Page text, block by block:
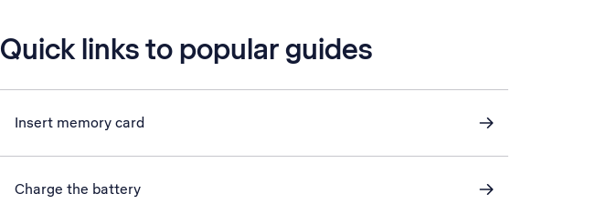
Quick links to popular guides
Insert memory card
Charge the battery